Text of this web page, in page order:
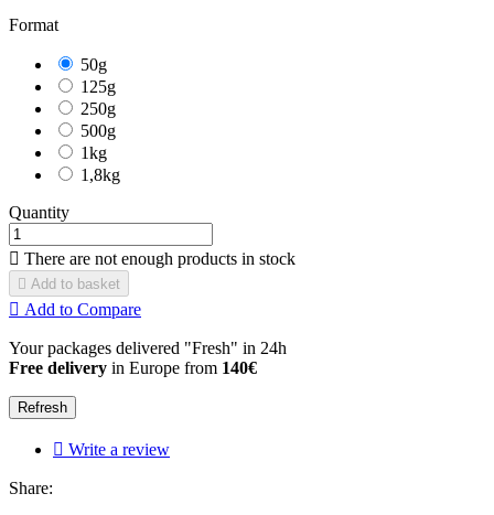
Format
50g
125g
250g
500g
1kg
1,8kg
Quantity
 There are not enough products in stock
 Add to basket
 Add to Compare
Your packages delivered "Fresh" in 24h
Free delivery in Europe from 140€
 Write a review
Share: